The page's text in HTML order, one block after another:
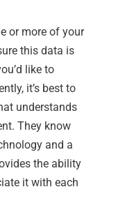
or more of your
this data is
like to
it’s best to
understands
They know
and a
the ability
it with each